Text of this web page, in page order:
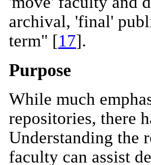
archival, 'final'
term" [17].
Purpose
While much
repositories, there
Understanding the
faculty can assist